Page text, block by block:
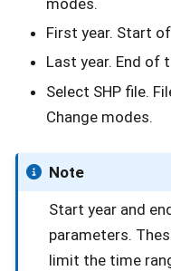
First year. Start
Last year. End of
Select SHP file.
Change modes.
Note
Start year and
parameters.
limit the time